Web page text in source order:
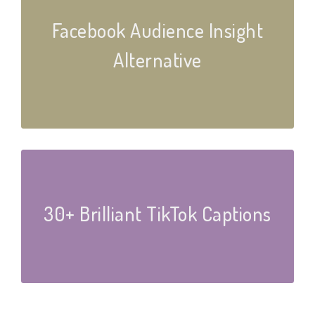
Facebook Audience Insight
Alternative
30+ Brilliant TikTok Captions